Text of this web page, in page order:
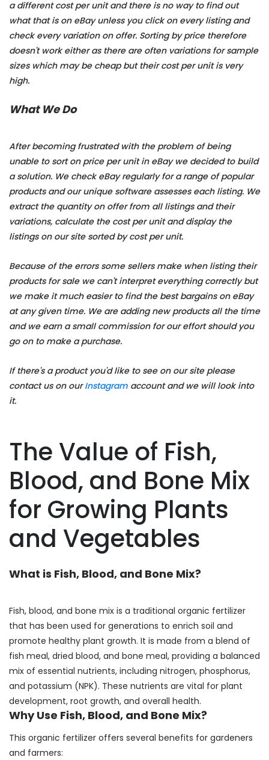
a different cost per unit and there is no way to find out
what that is on eBay unless you click on every listing and
check every variation on offer. Sorting by price therefore
doesn't work either as there are often variations for sample
sizes which may be cheap but their cost per unit is very
high.
What We Do
After becoming frustrated with the problem of being
unable to sort on price per unit in eBay we decided to build
a solution. We check eBay regularly for a range of popular
products and our unique software assesses each listing. We
extract the quantity on offer from all listings and their
variations, calculate the cost per unit and display the
listings on our site sorted by cost per unit.
Because of the errors some sellers make when listing their
products for sale we can't interpret everything correctly but
we make it much easier to find the best bargains on eBay
at any given time. We are adding new products all the time
and we earn a small commission for our effort should you
go on to make a purchase.
If there's a product you'd like to see on our site please
contact us on ourInstagram account and we will look into
it.
The Value of Fish,
Blood, and Bone Mix
for Growing Plants
and Vegetables
What is Fish, Blood, and Bone Mix?
Fish, blood, and bone mix is a traditional organic fertilizer
that has been used for generations to enrich soil and
promote healthy plant growth. It is made from a blend of
fish meal, dried blood, and bone meal, providing a balanced
mix of essential nutrients, including nitrogen, phosphorus,
and potassium (NPK). These nutrients are vital for plant
development, root growth, and overall health.
Why Use Fish, Blood, and Bone Mix?
This organic fertilizer offers several benefits for gardeners
and farmers: